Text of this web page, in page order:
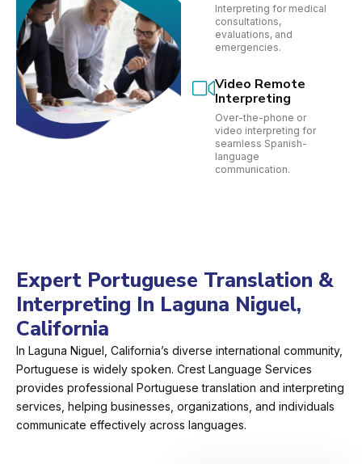
Interpreting for medical
consultations,
evaluations, and
emergencies.
Video Remote
Interpreting
Over-the-phone or
video interpreting for
seamless Spanish-
language
communication.
Expert Portuguese Translation &
Interpreting In Laguna Niguel,
California
In Laguna Niguel, California’s diverse international community,
Portuguese is widely spoken. Crest Language Services
provides professional Portuguese translation and interpreting
services, helping businesses, organizations, and individuals
communicate effectively across languages.